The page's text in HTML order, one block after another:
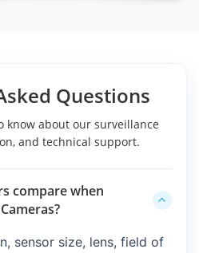
Questions
know about our surveillance
and technical support.
compare when
sensor size, lens, field of